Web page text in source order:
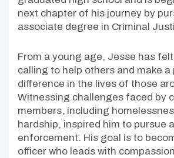
next chapter of his journey by
associate degree in Criminal
From a young age, Jesse has
calling to help others and make a
difference in the lives of those
Witnessing challenges faced by
members, including
hardship, inspired him to pursue
enforcement. His goal is to
officer who leads with